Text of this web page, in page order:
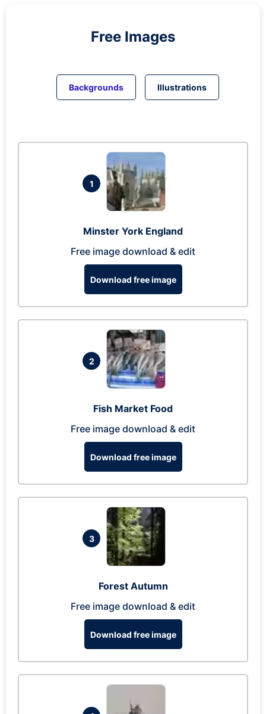
Free Images
Backgrounds Illustrations
1
Minster York England
Free image download & edit
Download free image
2
Fish Market Food
Free image download & edit
Download free image
3
Forest Autumn
Free image download & edit
Download free image